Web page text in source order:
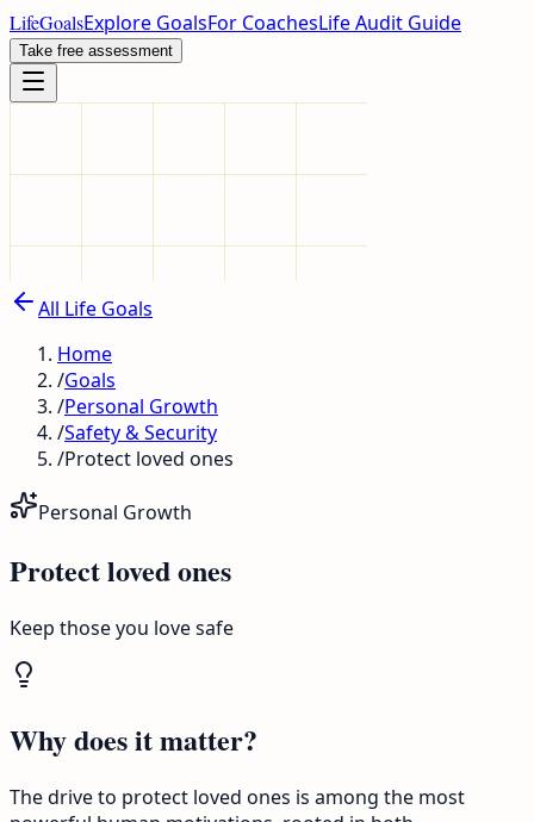
LifeGoalsExplore GoalsFor CoachesLife Audit Guide
Take free assessment
All Life Goals
Home
/Goals
/Personal Growth
/Safety & Security
/Protect loved ones
Personal Growth
Protect loved ones
Keep those you love safe
Why does it matter?
The drive to protect loved ones is among the most